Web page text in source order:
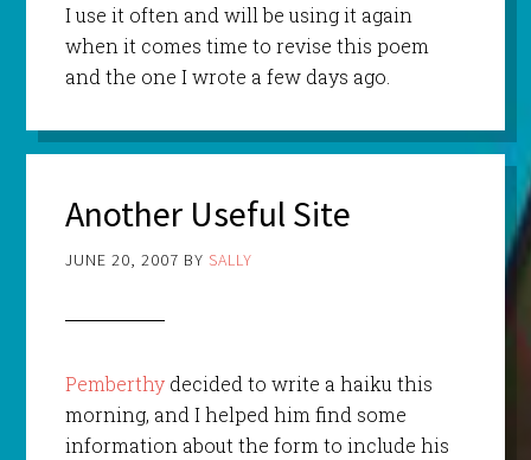
I use it often and will be using it again
when it comes time to revise this poem
and the one I wrote a few days ago.
Another Useful Site
JUNE 20, 2007 BY SALLY
Pemberthydecided to write a haiku this
morning, and I helped him find some
information about the form to include his